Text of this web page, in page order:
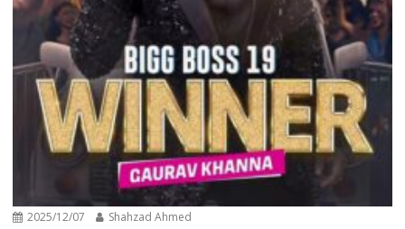
2025/12/07 Shahzad Ahmed